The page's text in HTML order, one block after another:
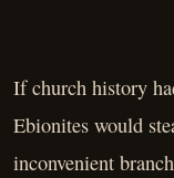
If church history
Ebionites would
inconvenient